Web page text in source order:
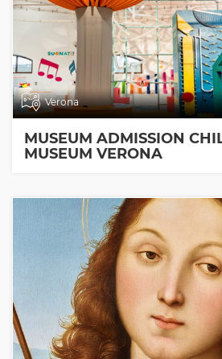
Verona
MUSEUM ADMISSION
MUSEUM VERONA